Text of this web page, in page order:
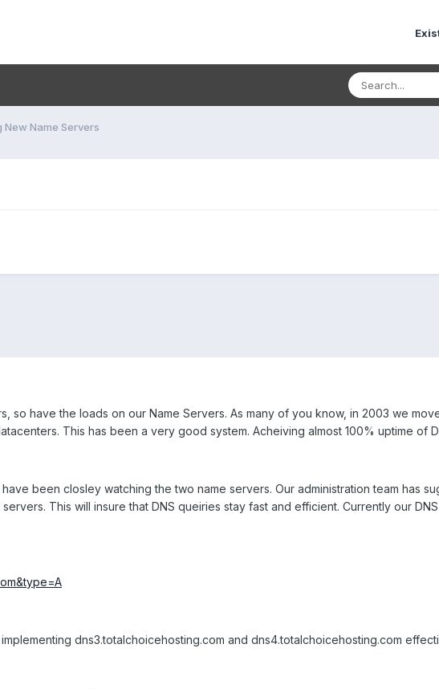
New Name Servers
so have the loads on our Name Servers. As many of you know, in 2003 we
This has been a very good system. Acheiving almost 100% uptime of
been closley watching the two name servers. Our administration team has
This will insure that DNS queiries stay fast and efficient. Currently our
dns3.totalchoicehosting.com and dns4.totalchoicehosting.com